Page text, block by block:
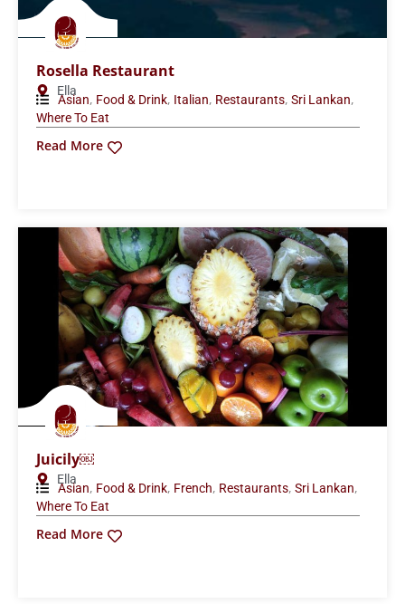
Rosella Restaurant
Ella
Asian, Food & Drink, Italian, Restaurants, Sri Lankan,
Where To Eat
Read More
Juicily￼
Ella
Asian, Food & Drink, French, Restaurants, Sri Lankan,
Where To Eat
Read More